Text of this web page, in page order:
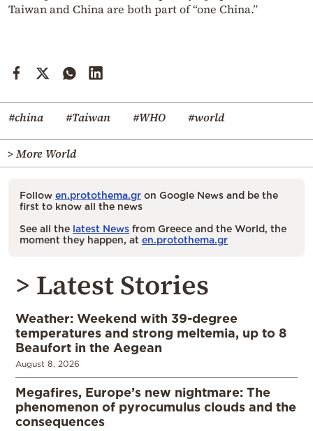
Taiwan and China are both part of “one China.”
#china #Taiwan #WHO #world
> More World
Follow en.protothema.gr on Google News and be the
first to know all the news
See all the latest News from Greece and the World, the
moment they happen, at en.protothema.gr
> Latest Stories
Weather: Weekend with 39-degree
temperatures and strong meltemia, up to 8
Beaufort in the Aegean
August 8, 2026
Megafires, Europe’s new nightmare: The
phenomenon of pyrocumulus clouds and the
consequences